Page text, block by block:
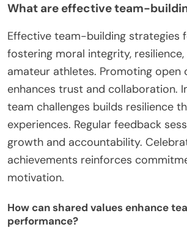
What are effective team-
Effective team-building strategies
fostering moral integrity,
amateur athletes. Promoting open
enhances trust and collaboration.
team challenges builds resilience
experiences. Regular feedback
growth and accountability.
achievements reinforces
motivation.
How can shared values enhance
performance?